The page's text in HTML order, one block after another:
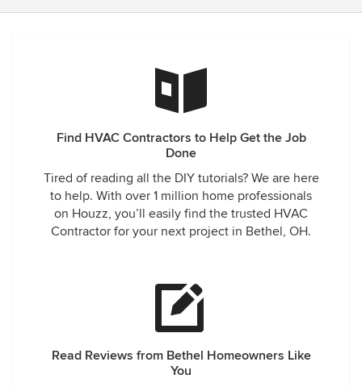
Find HVAC Contractors to Help Get the Job
Done
Tired of reading all the DIY tutorials? We are here
to help. With over 1 million home professionals
on Houzz, you’ll easily find the trusted HVAC
Contractor for your next project in Bethel, OH.
Read Reviews from Bethel Homeowners Like
You